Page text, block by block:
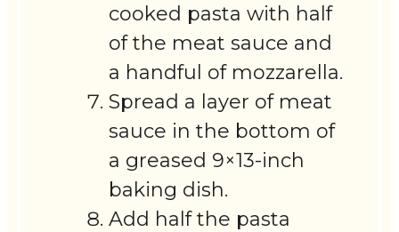
cooked pasta with half
of the meat sauce and
a handful of mozzarella.
Spread a layer of meat
sauce in the bottom of
a greased 9×13-inch
baking dish.
Add half the pasta